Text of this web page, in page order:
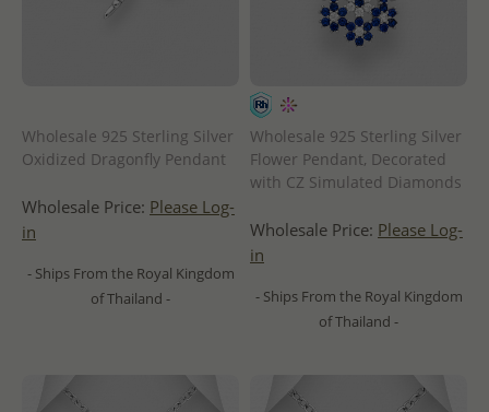
Wholesale 925 Sterling Silver
Oxidized Dragonfly Pendant
Wholesale Price: Please Log-
in
- Ships From the Royal Kingdom
of Thailand -
Wholesale 925 Sterling Silver
Flower Pendant, Decorated
with CZ Simulated Diamonds
Wholesale Price: Please Log-
in
- Ships From the Royal Kingdom
of Thailand -